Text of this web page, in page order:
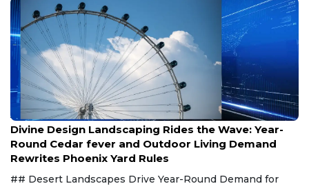
Aug 8, 2026
Divine Design Landscaping Rides the Wave: Year-
Round Cedar fever and Outdoor Living Demand
Rewrites Phoenix Yard Rules
## Desert Landscapes Drive Year-Round Demand for